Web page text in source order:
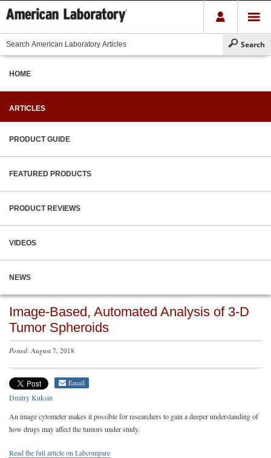
HOME
ARTICLES
PRODUCT GUIDE
FEATURED PRODUCTS
PRODUCT REVIEWS
VIDEOS
NEWS
Image-Based, Automated Analysis of 3-D
Tumor Spheroids
Posted: August 7, 2018
Email
Dmitry Kuksin
An image cytometer makes it possible for researchers to gain a deeper understanding of
how drugs may affect the tumors under study.
Read the full article on Labcompare